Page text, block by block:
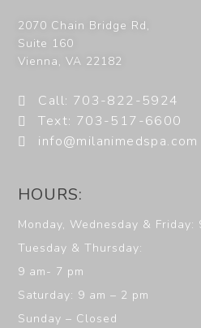
2070 Chain Bridge Rd,
Suite 160
Vienna,VA 22182
Call: 703-822-5924
Text: 703-517-6600
info@milanimedspa.com
HOURS:
Monday, Wednesday & Friday:
Tuesday & Thursday:
9 am- 7 pm
Saturday: 9 am – 2 pm
Sunday – Closed